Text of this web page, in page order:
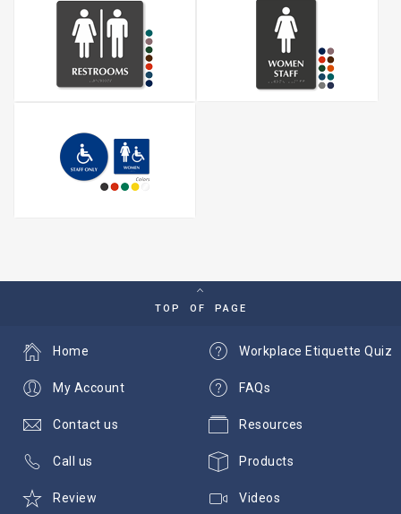
TOP OF PAGE
Workplace Etiquette Quiz
FAQs
Resources
Products
Videos
Home
My Account
Contact us
Call us
Review